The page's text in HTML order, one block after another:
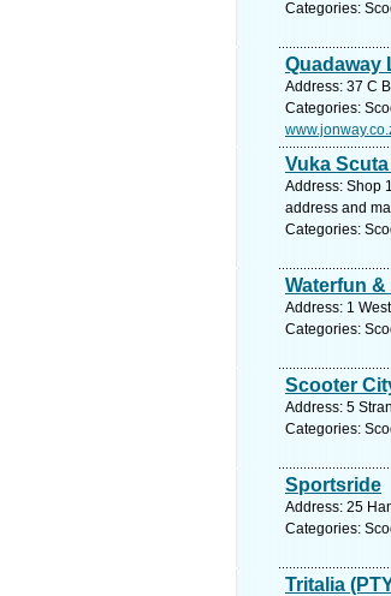
Categories:
Quadaway
Address: 37 C
Categories:
Vuka Scuta
Address: Shop
address and
Categories:
Waterfun
Address: 1
Categories:
Scooter
Address: 5
Categories:
Sportsride
Address: 25
Categories:
Tritalia